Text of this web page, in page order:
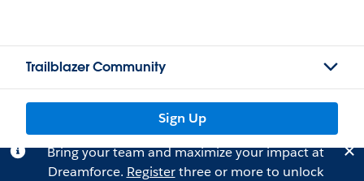
Trailblazer Community
Sign Up
Bring your team and maximize your impact at
Dreamforce. Registerthree or more to unlock